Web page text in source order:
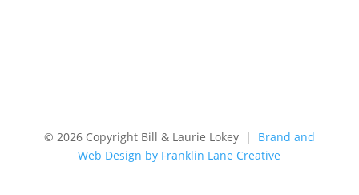
© 2026 Copyright Bill & Laurie Lokey | Brand and
Web Design by Franklin Lane Creative